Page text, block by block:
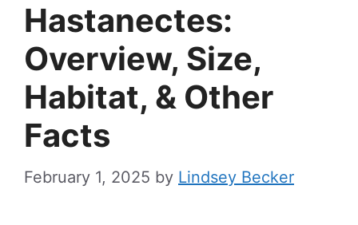
Hastanectes:
Overview, Size,
Habitat, & Other
Facts
February 1, 2025 by Lindsey Becker